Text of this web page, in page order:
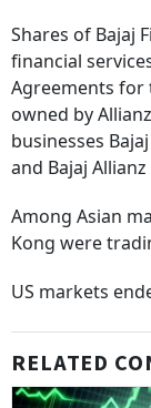
Shares of Bajaj
financial
Agreements for
owned by
businesses
and Bajaj
Among Asian
Kong were
US markets
RELATED